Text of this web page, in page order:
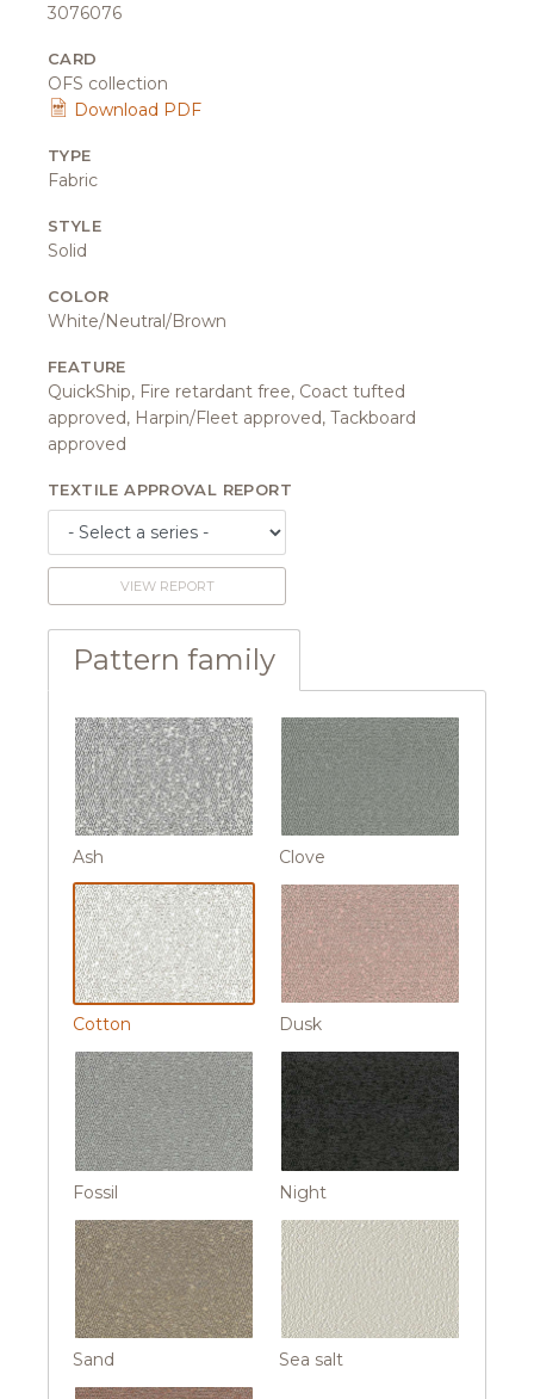
3076076
CARD
OFS collection
Download PDF
TYPE
Fabric
STYLE
Solid
COLOR
White/Neutral/Brown
FEATURE
QuickShip, Fire retardant free, Coact tufted
approved, Harpin/Fleet approved, Tackboard
approved
TEXTILE APPROVAL REPORT
VIEW REPORT
Pattern family
Ash Clove
Cotton Dusk
Fossil Night
Sand Sea salt